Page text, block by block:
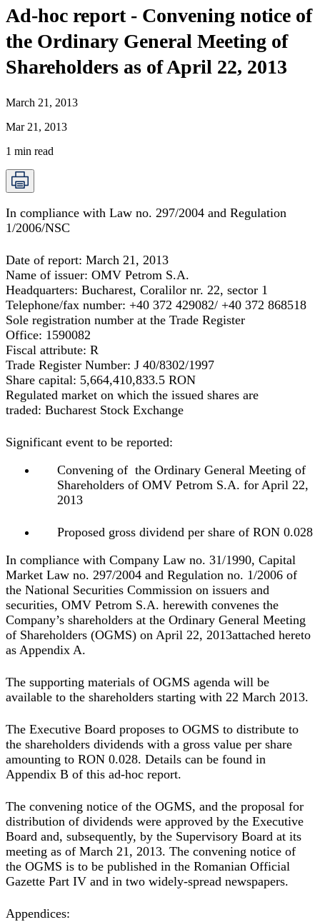
Ad-hoc report - Convening notice of
the Ordinary General Meeting of
Shareholders as of April 22, 2013
March 21, 2013
Mar 21, 2013
1 min read
In compliance with Law no. 297/2004 and Regulation
1/2006/NSC
Date of report: March 21, 2013
Name of issuer: OMV Petrom S.A.
Headquarters: Bucharest, Coralilor nr. 22, sector 1
Telephone/fax number: +40 372 429082/ +40 372 868518
Sole registration number at the Trade Register
Office: 1590082
Fiscal attribute: R
Trade Register Number: J 40/8302/1997
Share capital: 5,664,410,833.5 RON
Regulated market on which the issued shares are
traded: Bucharest Stock Exchange
Significant event to be reported:
Convening of the Ordinary General Meeting of
Shareholders of OMV Petrom S.A. for April 22,
2013
Proposed gross dividend per share of RON 0.028
In compliance with Company Law no. 31/1990, Capital
Market Law no. 297/2004 and Regulation no. 1/2006 of
the National Securities Commission on issuers and
securities, OMV Petrom S.A. herewith convenes the
Company’s shareholders at the Ordinary General Meeting
of Shareholders (OGMS) on April 22, 2013attached hereto
as Appendix A.
The supporting materials of OGMS agenda will be
available to the shareholders starting with 22 March 2013.
The Executive Board proposes to OGMS to distribute to
the shareholders dividends with a gross value per share
amounting to RON 0.028. Details can be found in
Appendix B of this ad-hoc report.
The convening notice of the OGMS, and the proposal for
distribution of dividends were approved by the Executive
Board and, subsequently, by the Supervisory Board at its
meeting as of March 21, 2013. The convening notice of
the OGMS is to be published in the Romanian Official
Gazette Part IV and in two widely-spread newspapers.
Appendices: